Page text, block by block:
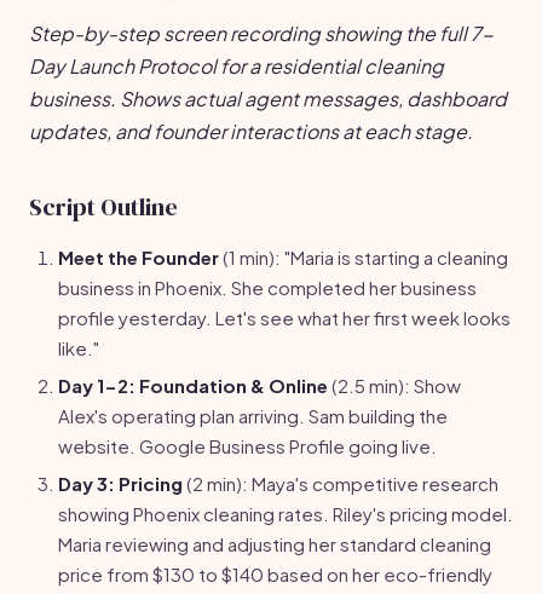
Step-by-step screen recording showing the full 7-
Day Launch Protocol for a residential cleaning
business. Shows actual agent messages, dashboard
updates, and founder interactions at each stage.
Script Outline
Meet the Founder(1 min): "Maria is starting a cleaning
business in Phoenix. She completed her business
profile yesterday. Let's see what her first week looks
like."
Day 1-2: Foundation & Online (2.5 min): Show
Alex's operating plan arriving. Sam building the
website. Google Business Profile going live.
Day 3: Pricing (2 min): Maya's competitive research
showing Phoenix cleaning rates. Riley's pricing model.
Maria reviewing and adjusting her standard cleaning
price from $130 to $140 based on her eco-friendly